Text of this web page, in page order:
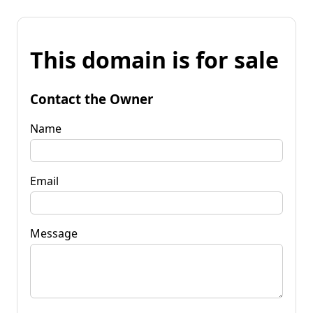
This domain is for sale
Contact the Owner
Name
Email
Message